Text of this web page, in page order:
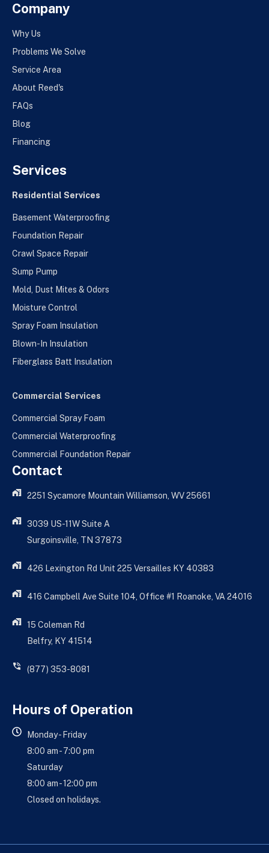
Company
Why Us
Problems We Solve
Service Area
About Reed's
FAQs
Blog
Financing
Services
Residential Services
Basement Waterproofing
Foundation Repair
Crawl Space Repair
Sump Pump
Mold, Dust Mites & Odors
Moisture Control
Spray Foam Insulation
Blown-In Insulation
Fiberglass Batt Insulation
Commercial Services
Commercial Spray Foam
Commercial Waterproofing
Commercial Foundation Repair
Contact
2251 Sycamore Mountain Williamson, WV 25661
3039 US-11W Suite A
Surgoinsville, TN 37873
426 Lexington Rd Unit 225 Versailles KY 40383
416 Campbell Ave Suite 104, Office #1 Roanoke, VA 24016
15 Coleman Rd
Belfry, KY 41514
(877) 353-8081
Hours of Operation
Monday - Friday
8:00 am - 7:00 pm
Saturday
8:00 am - 12:00 pm
Closed on holidays.